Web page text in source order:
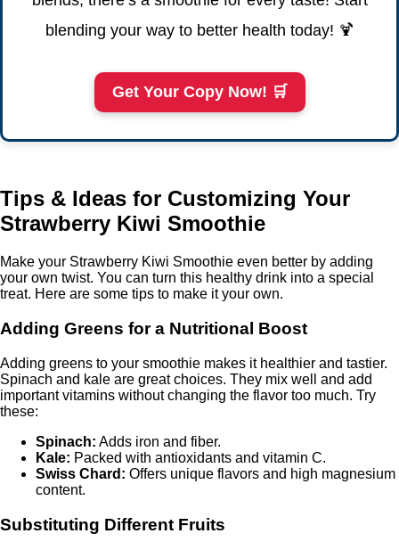
blending your way to better health today! 🍹
Get Your Copy Now! 🛒
Tips & Ideas for Customizing Your
Strawberry Kiwi Smoothie
Make your Strawberry Kiwi Smoothie even better by adding
your own twist. You can turn this healthy drink into a special
treat. Here are some tips to make it your own.
Adding Greens for a Nutritional Boost
Adding greens to your smoothie makes it healthier and tastier.
Spinach and kale are great choices. They mix well and add
important vitamins without changing the flavor too much. Try
these:
Spinach: Adds iron and fiber.
Kale: Packed with antioxidants and vitamin C.
Swiss Chard: Offers unique flavors and high magnesium
content.
Substituting Different Fruits